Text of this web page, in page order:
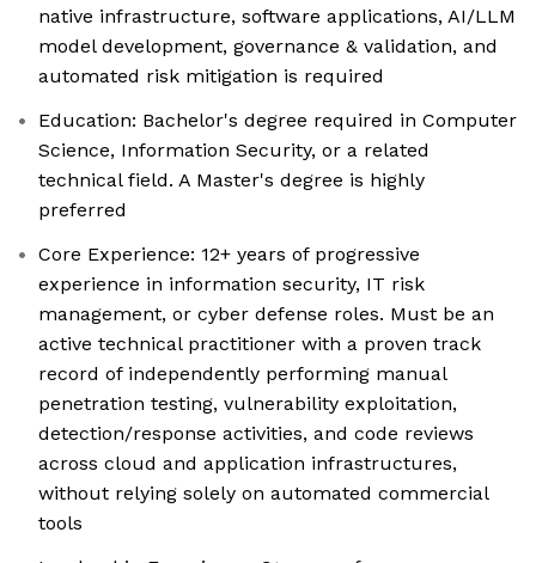
native infrastructure, software applications, AI/LLM
model development, governance & validation, and
automated risk mitigation is required
Education: Bachelor's degree required in Computer
Science, Information Security, or a related
technical field. A Master's degree is highly
preferred
Core Experience: 12+ years of progressive
experience in information security, IT risk
management, or cyber defense roles. Must be an
active technical practitioner with a proven track
record of independently performing manual
penetration testing, vulnerability exploitation,
detection/response activities, and code reviews
across cloud and application infrastructures,
without relying solely on automated commercial
tools